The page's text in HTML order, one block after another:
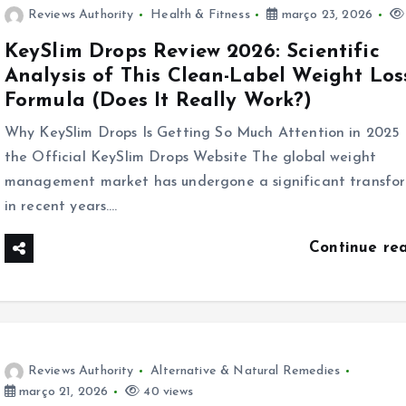
Reviews Authority Health & Fitness março 23, 2026
KeySlim Drops Review 2026: Scientific
Analysis of This Clean-Label Weight
Formula (Does It Really Work?)
Why KeySlim Drops Is Getting So Much Attention in 2025
the Official KeySlim Drops Website The global weight
management market has undergone a significant
in recent years.…
Continue
Reviews Authority
Alternative & Natural Remedies
março 21, 2026
40 views